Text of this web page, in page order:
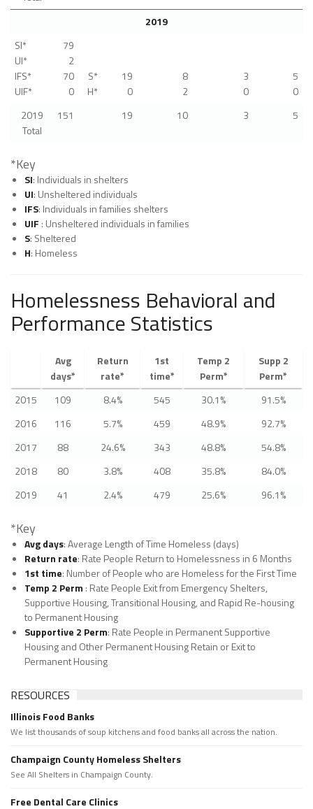
2019
SI*
UI*
IFS*
UIF*
79
2
70
0
S*
H*
19
0
8
2
3
0
5
0
2019
Total
151 19 10 3 5
*Key
SI: Individuals in shelters
UI: Unsheltered individuals
IFS: Individuals in families shelters
UIF : Unsheltered individuals in families
S: Sheltered
H: Homeless
Homelessness Behavioral and
Performance Statistics
Avg
days*
Return
rate*
1st
time*
Temp 2
Perm*
Supp 2
Perm*
2015
109 8.4% 545 30.1%
91.5%
2016
116 5.7% 459 48.9%
92.7%
2017
88 24.6% 343 48.8%
54.8%
2018
80 3.8% 408 35.8%
84.0%
2019
41 2.4% 479 25.6% 96.1%
*Key
Avg days: Average Length of Time Homeless (days)
Return rate: Rate People Return to Homelessness in 6 Months
1st time: Number of People who are Homeless for the First Time
Temp 2 Perm : Rate People Exit from Emergency Shelters,
Supportive Housing, Transitional Housing, and Rapid Re-housing
to Permanent Housing
Supportive 2 Perm: Rate People in Permanent Supportive
Housing and Other Permanent Housing Retain or Exit to
Permanent Housing
RESOURCES
Illinois Food Banks
We list thousands of soup kitchens and food banks all across the nation.
Champaign County Homeless Shelters
See All Shelters in Champaign County.
Free Dental Care Clinics